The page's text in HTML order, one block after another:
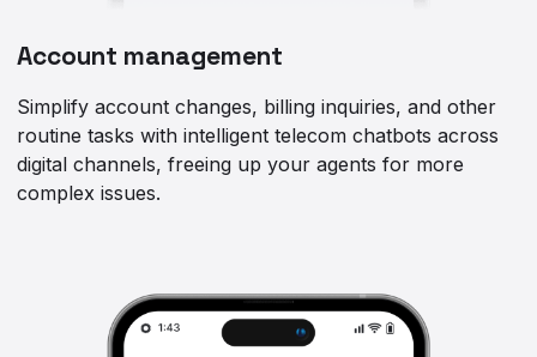
Account management
Simplify account changes, billing inquiries, and other
routine tasks with intelligent telecom chatbots across
digital channels, freeing up your agents for more
complex issues.